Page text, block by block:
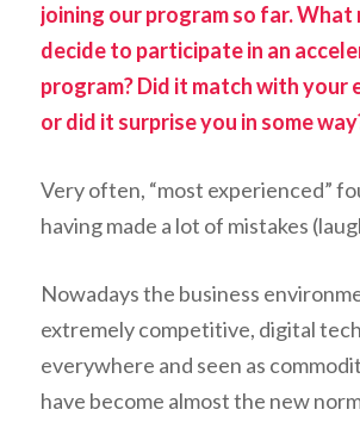
joining our program so far. What
decide to participate in an
program? Did it match with your
or did it surprise you in some
Very often, “most experienced”
having made a lot of mistakes
Nowadays the business
extremely competitive, digital
everywhere and seen as
have become almost the new